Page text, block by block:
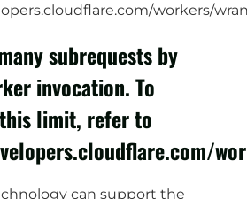
workers/
many subrequests by
invocation. To
this limit, refer to
can support the